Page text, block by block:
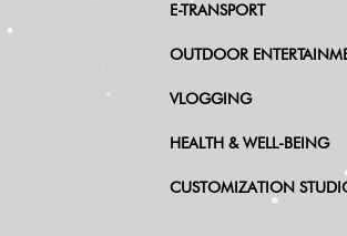
E-TRANSPORT
OUTDOOR
VLOGGING
HEALTH & WELL-BEING
CUSTOMIZATION